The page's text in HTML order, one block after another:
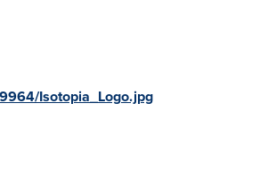
Isotopia_Logo.jpg